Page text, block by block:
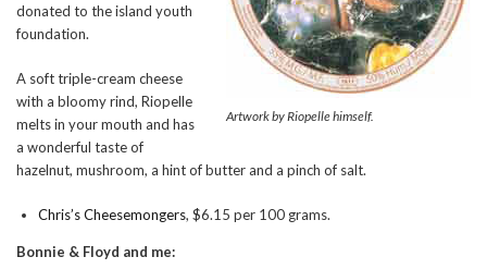
Artwork by Riopelle himself.
donated to the island youth
foundation.
A soft triple-cream cheese
with a bloomy rind, Riopelle
melts in your mouth and has
a wonderful taste of
hazelnut, mushroom, a hint of butter and a pinch of salt.
Chris’s Cheesemongers, $6.15 per 100 grams.
Bonnie & Floyd and me: